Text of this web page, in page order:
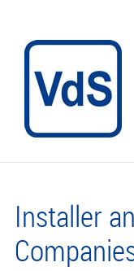
content
Installer